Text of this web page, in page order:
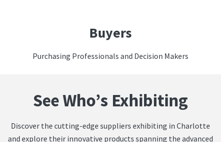
Buyers
Purchasing Professionals and Decision Makers
See Who’s Exhibiting
Discover the cutting-edge suppliers exhibiting in Charlotte
and explore their innovative products spanning the advanced